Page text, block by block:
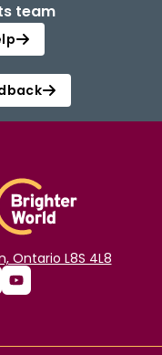
team
Ontario L8S 4L8